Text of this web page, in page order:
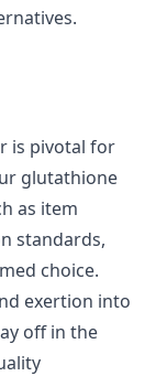
is pivotal for
glutathione
as item
standards,
choice.
exertion into
off in the